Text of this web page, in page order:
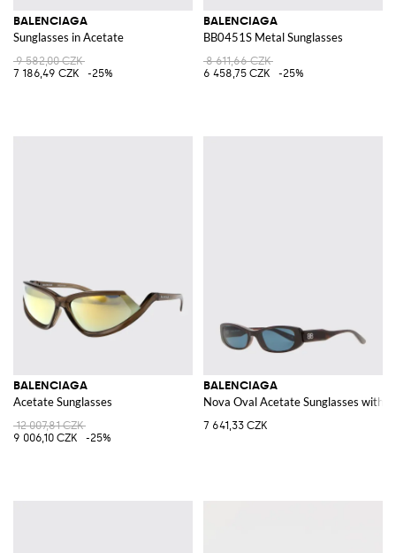
BALENCIAGA
Sunglasses in Acetate
9 582,00 CZK
7 186,49 CZK
-25%
BALENCIAGA
BB0451S Metal Sunglasses
8 611,66 CZK
6 458,75 CZK
-25%
BALENCIAGA
Acetate Sunglasses
12 007,81 CZK
9 006,10 CZK
-25%
BALENCIAGA
Nova Oval Acetate Sunglasses with
7 641,33 CZK